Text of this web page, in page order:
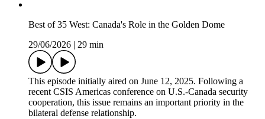
Best of 35 West: Canada's Role in the Golden Dome
29/06/2026
29 min
This episode initially aired on June 12, 2025. Following a
recent CSIS Americas conference on U.S.-Canada security
cooperation, this issue remains an important priority in the
bilateral defense relationship.